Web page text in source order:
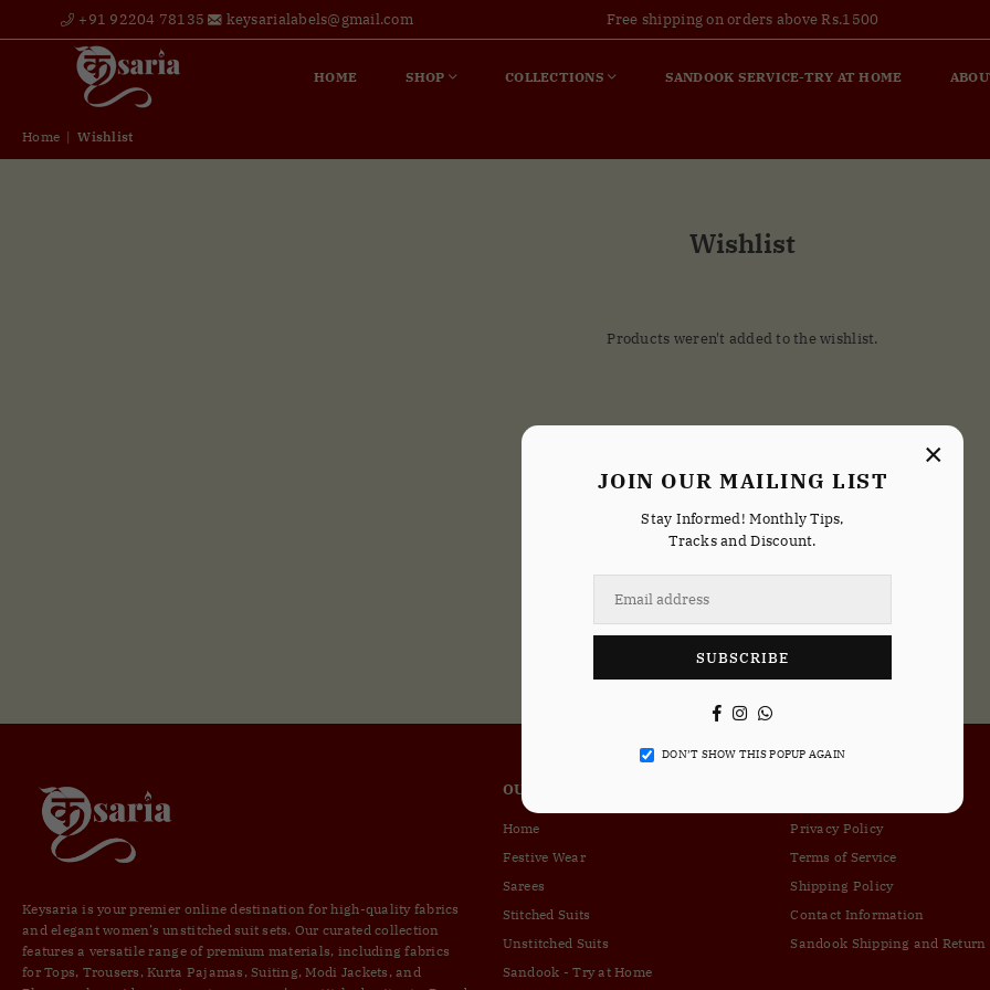
JOIN OUR MAILING LIST
Stay Informed! Monthly Tips,
Tracks and Discount.
SUBSCRIBE
Facebook
Instagram
Whatsapp
DON’T SHOW THIS POPUP AGAIN
×
+91 92204 78135 keysarialabels@gmail.com Free shipping on orders above Rs.1500
HOME SHOP COLLECTIONS SANDOOK SERVICE-TRY AT HOME
Home | Wishlist
Wishlist
Products weren't added to the wishlist.
Keysaria is your premier online destination for high-quality fabrics
and elegant women’s unstitched suit sets. Our curated collection
features a versatile range of premium materials, including fabrics
for Tops, Trousers, Kurta Pajamas, Suiting, Modi Jackets, and
OUR COMPANY
Home
Festive Wear
Sarees
Stitched Suits
Unstitched Suits
Sandook - Try at Home
Privacy Policy
Terms of Service
Shipping Policy
Contact Information
Sandook Shipping and